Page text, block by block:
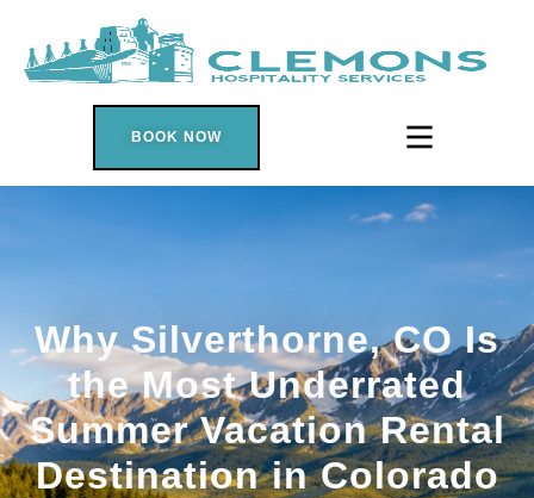
BOOK NOW
Why Silverthorne, CO Is
the Most Underrated
Summer Vacation Rental
Destination in Colorado